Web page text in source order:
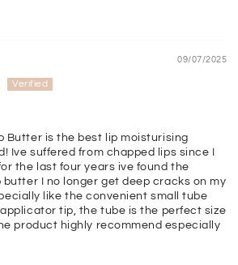
09/07/2025
Butter is the best lip moisturising
Ive suffered from chapped lips since I
the last four years ive found the
butter I no longer get deep cracks on my
like the convenient small tube
tip, the tube is the perfect size
product highly recommend especially